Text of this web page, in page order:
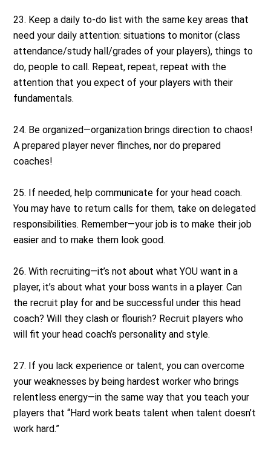
23. Keep a daily to-do list with the same key areas that
need your daily attention: situations to monitor (class
attendance/study hall/grades of your players), things to
do, people to call. Repeat, repeat, repeat with the
attention that you expect of your players with their
fundamentals.
24. Be organized—organization brings direction to chaos!
A prepared player never flinches, nor do prepared
coaches!
25. If needed, help communicate for your head coach.
You may have to return calls for them, take on delegated
responsibilities. Remember—your job is to make their job
easier and to make them look good.
26. With recruiting—it’s not about what YOU want in a
player, it’s about what your boss wants in a player. Can
the recruit play for and be successful under this head
coach? Will they clash or flourish? Recruit players who
will fit your head coach’s personality and style.
27. If you lack experience or talent, you can overcome
your weaknesses by being hardest worker who brings
relentless energy—in the same way that you teach your
players that “Hard work beats talent when talent doesn’t
work hard.”